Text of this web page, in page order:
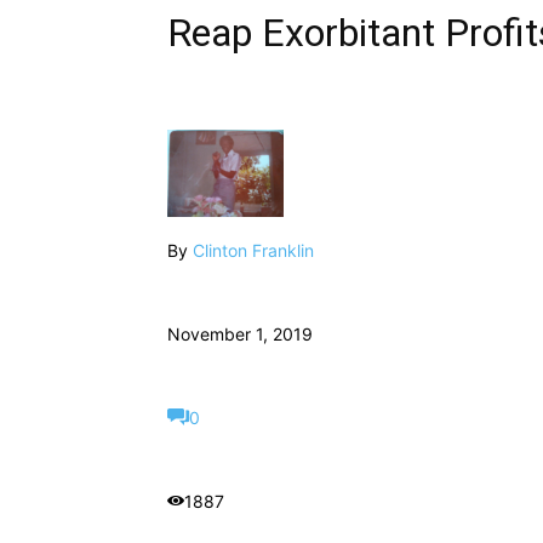
Reap Exorbitant
By Clinton Franklin
November 1, 2019
0
1887